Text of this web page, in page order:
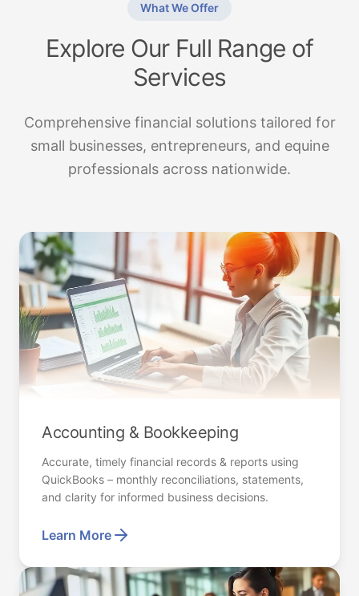
What We Offer
Explore Our Full Range of
Services
Comprehensive financial solutions tailored for
small businesses, entrepreneurs, and equine
professionals across nationwide.
Accounting & Bookkeeping
Accurate, timely financial records & reports using
QuickBooks – monthly reconciliations, statements,
and clarity for informed business decisions.
Learn More